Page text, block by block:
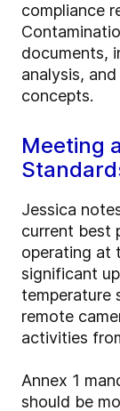
compliance
documents,
analysis,
concepts.
Meeting
Jessica
current best
operating at
significant
temperature
remote
activities
Annex 1
should be